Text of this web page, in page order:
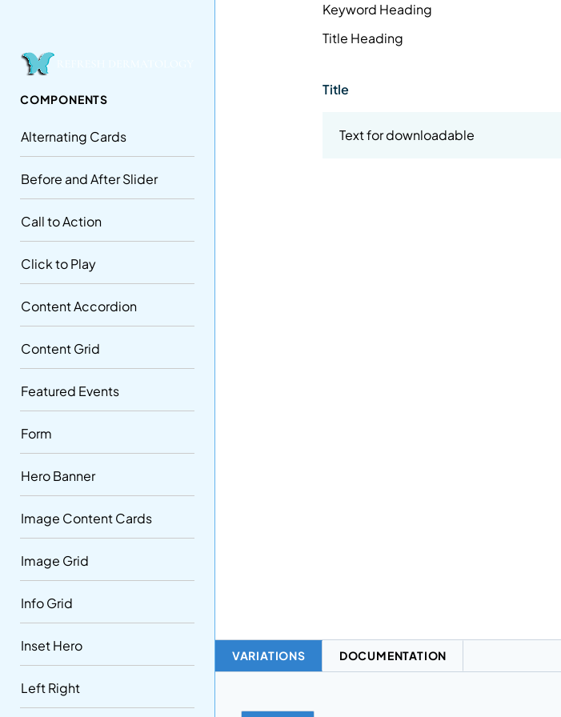
COMPONENTS
Alternating Cards
Before and After Slider
Call to Action
Click to Play
Content Accordion
Content Grid
Featured Events
Form
Hero Banner
Image Content Cards
Image Grid
Info Grid
Inset Hero
Left Right
Keyword Heading
Title Heading
Title
Text for downloadable
VARIATIONS DOCUMENTATION